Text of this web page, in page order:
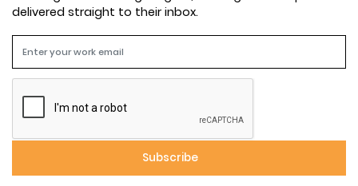
delivered straight to their inbox.